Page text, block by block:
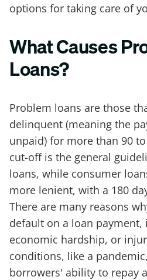
options for taking care of
What Causes
Loans?
Problem loans are those
delinquent (meaning the
unpaid) for more than 90
cut-off is the general
loans, while consumer
more lenient, with a 180
There are many reasons
default on a loan
economic hardship, or
conditions, like a
borrowers' ability to repay